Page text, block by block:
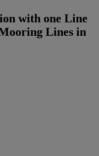
with one Line
Lines in